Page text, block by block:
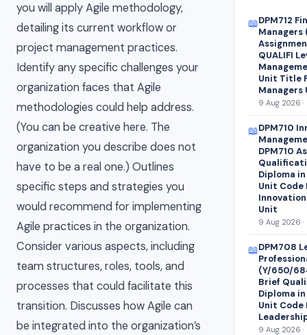
you will apply Agile methodology,
detailing its current workflow or
project management practices.
Identify any specific challenges your
organization faces that Agile
methodologies could help address.
(You can be creative here. The
organization you describe does not
have to be a real one.) Outlines
specific steps and strategies you
would recommend for implementing
Agile practices in the organization.
Consider various aspects, including
team structures, roles, tools, and
processes that could facilitate this
transition. Discusses how Agile can
be integrated into the organization’s
📖DPM712
Managers
QUALIFI
Unit Title
Managers
9 Aug 2026
📖DPM710
DPM710
Diploma
Unit Code
Unit
9 Aug 2026
📖DPM708
(Y/650/
Brief
Diploma
Unit Code
9 Aug 2026